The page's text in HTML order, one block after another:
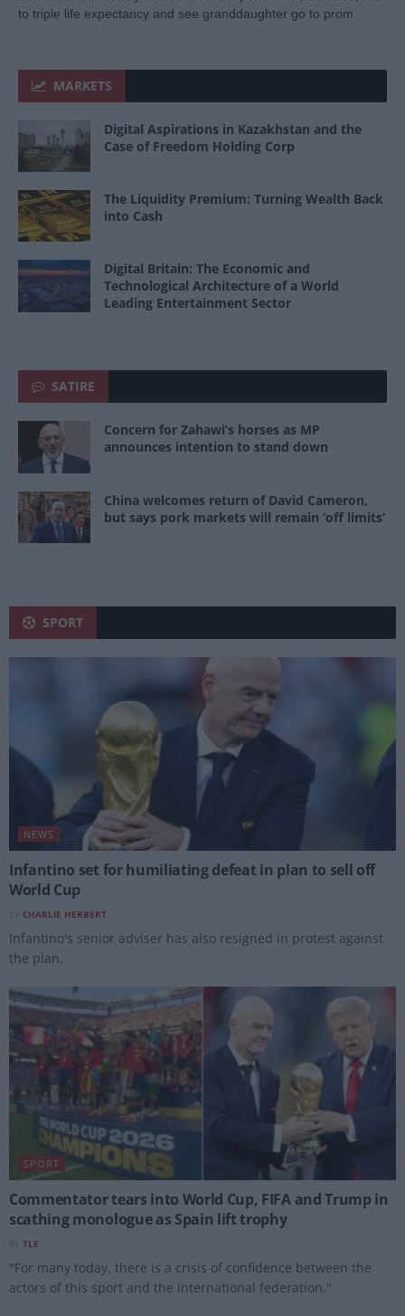
to triple life expectancy and see granddaughter go to prom
MARKETS
Digital Aspirations in Kazakhstan and the
Case of Freedom Holding Corp
The Liquidity Premium: Turning Wealth Back
into Cash
Digital Britain: The Economic and
Technological Architecture of a World
Leading Entertainment Sector
SATIRE
Concern for Zahawi’s horses as MP
announces intention to stand down
China welcomes return of David Cameron,
but says pork markets will remain ‘off limits’
SPORT
NEWS
Infantino set for humiliating defeat in plan to sell off
World Cup
CHARLIE HERBERT
Infantino's senior adviser has also resigned in protest against
the plan.
SPORT
Commentator tears into World Cup, FIFA and Trump in
scathing monologue as Spain lift trophy
TLE
"For many today, there is a crisis of confidence between the
actors of this sport and the international federation."